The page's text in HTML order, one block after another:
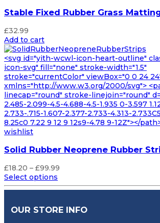
Stable Fixed Rubber Grass
£32.99
Add to cart
<svg id="yith-wcwl-icon-heart-outline"
icon-svg" fill="none" stroke-width="1.5"
stroke="currentColor" viewBox="0 0 24
xmlns="http://www.w3.org/2000/svg">
linecap="round" stroke-linejoin="round"
2.485-2.099-4.5-4.688-4.5-1.935 0-3.597
2.733-.715-1.607-2.377-2.733-4.313-
8.25c0 7.22 9 12 9 12s9-4.78 9-12Z"></
wishlist
Solid Rubber Neoprene Rubber
£18.20 – £99.99
£18.20
Select options
OUR STORE INFO